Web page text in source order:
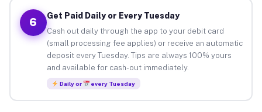
6
Get Paid Daily or Every Tuesday
Cash out daily through the app to your debit card
(small processing fee applies) or receive an automatic
deposit every Tuesday. Tips are always 100% yours
and available for cash-out immediately.
Daily or every Tuesday